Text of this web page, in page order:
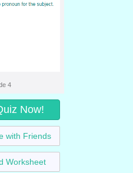
4
Now!
with Friends
Worksheet